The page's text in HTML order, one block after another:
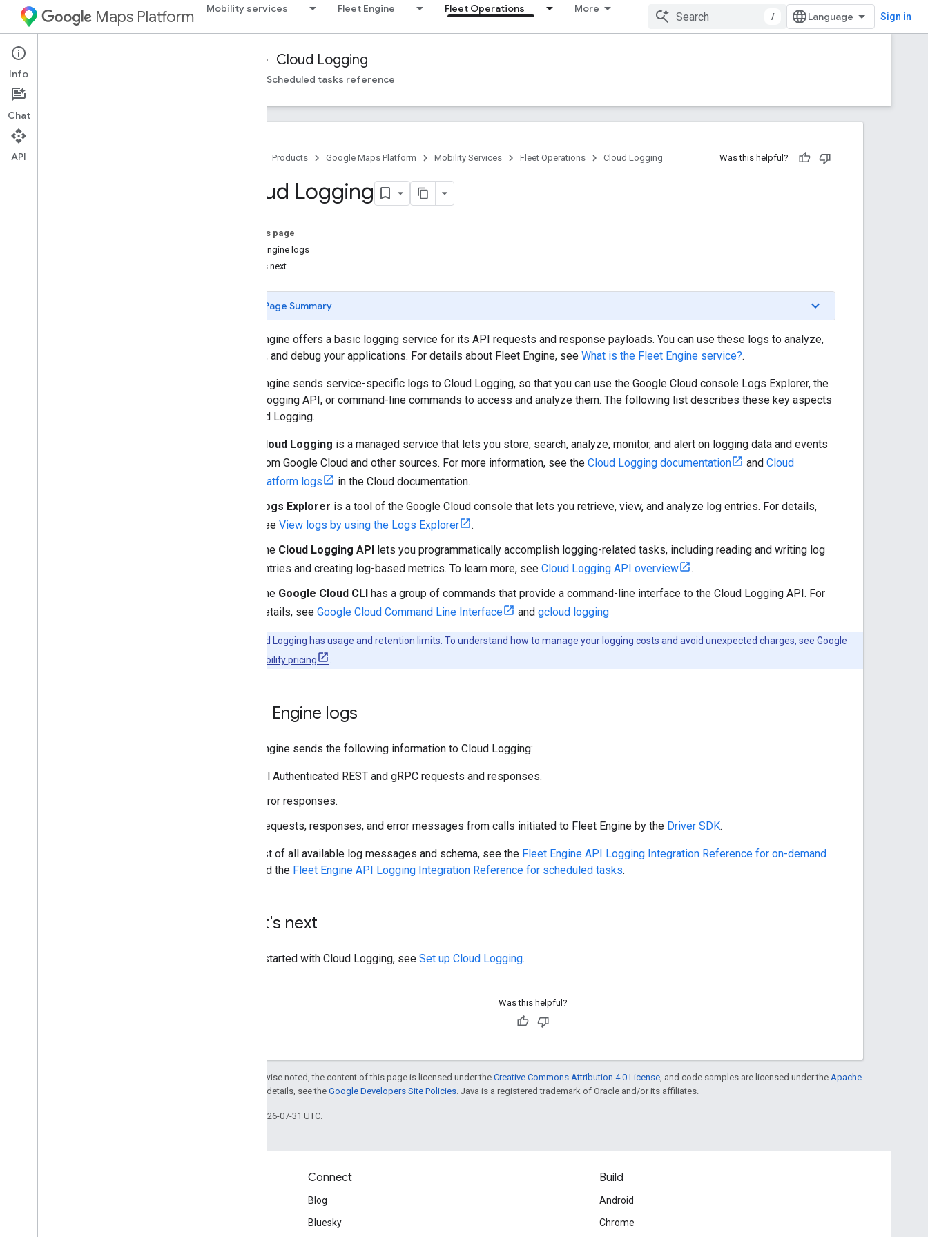
Maps Platform Mobility services Fleet Engine Fleet Operations More
/ Sign in
Mobility Services Cloud Logging
Cloud Logging Scheduled tasks reference
Products Google Maps Platform Mobility Services Fleet Operations Cloud Logging Was this helpful?
Cloud Logging
On this page
Fleet Engine logs
What's next
Page Summary
Fleet Engine offers a basic logging service for its API requests and response payloads. You can use these logs to analyze,
monitor, and debug your applications. For details about Fleet Engine, see What is the Fleet Engine service?.
Fleet Engine sends service-specific logs to Cloud Logging, so that you can use the Google Cloud console Logs Explorer, the
Cloud Logging API, or command-line commands to access and analyze them. The following list describes these key aspects
of Cloud Logging.
Cloud Logging is a managed service that lets you store, search, analyze, monitor, and alert on logging data and events
from Google Cloud and other sources. For more information, see the Cloud Logging documentation and Cloud
platform logs
in the Cloud documentation.
Logs Explorer is a tool of the Google Cloud console that lets you retrieve, view, and analyze log entries. For details,
see View logs by using the Logs Explorer
.
The Cloud Logging API lets you programmatically accomplish logging-related tasks, including reading and writing log
entries and creating log-based metrics. To learn more, see Cloud Logging API overview
.
The Google Cloud CLI has a group of commands that provide a command-line interface to the Cloud Logging API. For
details, see Google Cloud Command Line Interface and gcloud logging
Cloud Logging has usage and retention limits. To understand how to manage your logging costs and avoid unexpected charges, see Google
Cloud Observability pricing
Fleet Engine logs
Fleet Engine sends the following information to Cloud Logging:
All Authenticated REST and gRPC requests and responses.
Error responses.
Requests, responses, and error messages from calls initiated to Fleet Engine by the Driver SDK.
For a list of all available log messages and schema, see the Fleet Engine API Logging Integration Reference for on-demand
and the Fleet Engine API Logging Integration Reference for scheduled tasks.
What's next
To get started with Cloud Logging, see Set up Cloud Logging.
Was this helpful?
Except as otherwise noted, the content of this page is licensed under the Creative Commons Attribution 4.0 License , and code samples are licensed under the Apache
. For details, see the Google Developers Site Policies . Java is a registered trademark of Oracle and/or its affiliates.
Last updated 2026-07-31 UTC.
Connect
Blog
Bluesky
Build
Android
Chrome
Info
Chat
API